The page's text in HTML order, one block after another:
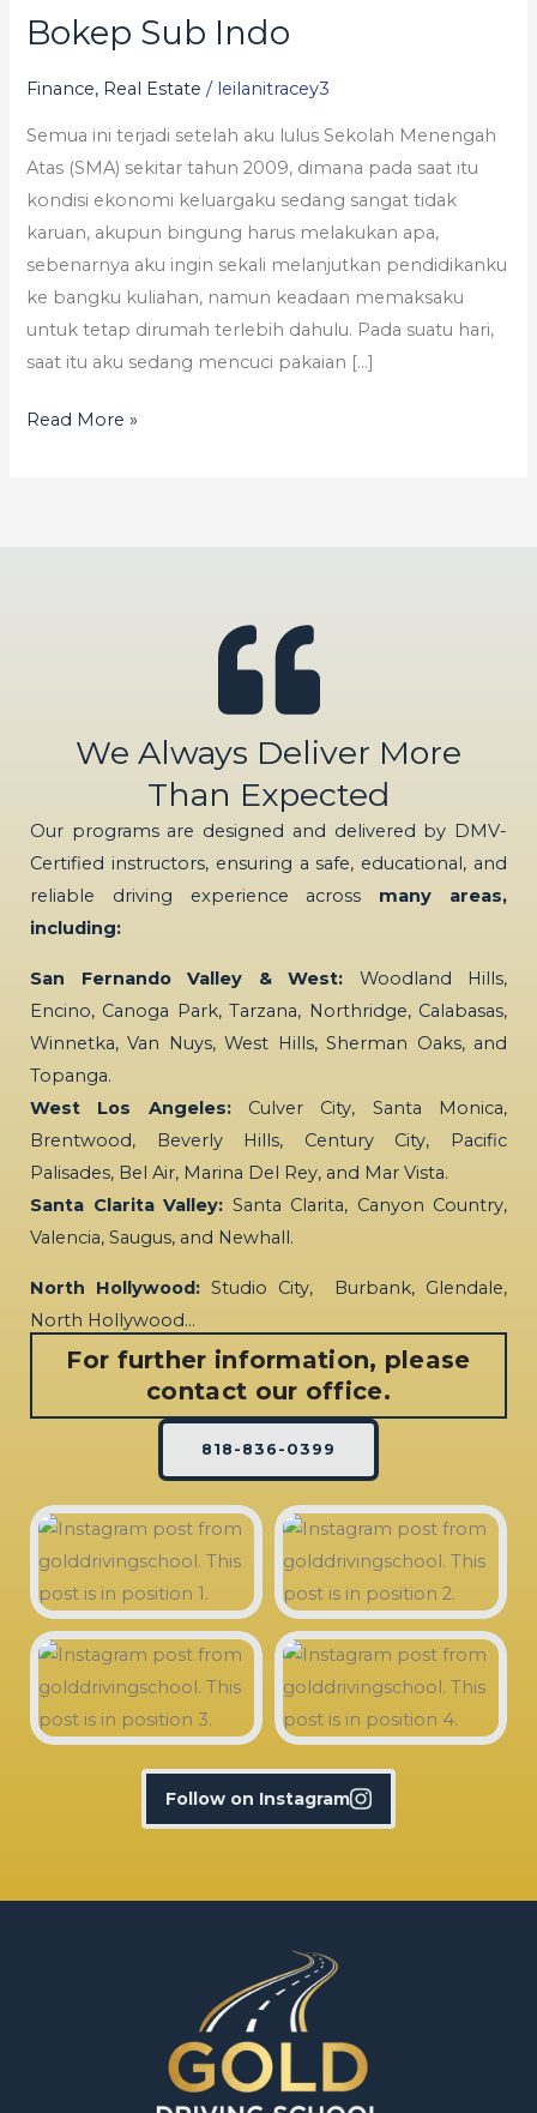
Bokep Sub Indo
Finance, Real Estate / leilanitracey3
Semua ini terjadi setelah aku lulus Sekolah Menengah
Atas (SMA) sekitar tahun 2009, dimana pada saat itu
kondisi ekonomi keluargaku sedang sangat tidak
karuan, akupun bingung harus melakukan apa,
sebenarnya aku ingin sekali melanjutkan pendidikanku
ke bangku kuliahan, namun keadaan memaksaku
untuk tetap dirumah terlebih dahulu. Pada suatu hari,
saat itu aku sedang mencuci pakaian […]
Bokep
Indo
Read More »
We Always Deliver More
Than Expected
Our programs are designed and delivered by DMV-
Certified instructors, ensuring a safe, educational, and
reliable driving experience across many areas,
including:
San Fernando Valley & West: Woodland Hills,
Encino, Canoga Park, Tarzana, Northridge, Calabasas,
Winnetka, Van Nuys, West Hills, Sherman Oaks, and
Topanga.
West Los Angeles:Culver City, Santa Monica,
Brentwood, Beverly Hills, Century City, Pacific
Palisades, Bel Air, Marina Del Rey, and Mar Vista.
Santa Clarita Valley: Santa Clarita, Canyon Country,
Valencia, Saugus, and Newhall.
North Hollywood: Studio City, Burbank, Glendale,
North Hollywood…
For further information, please
contact our office.
818-836-0399
Follow on Instagram